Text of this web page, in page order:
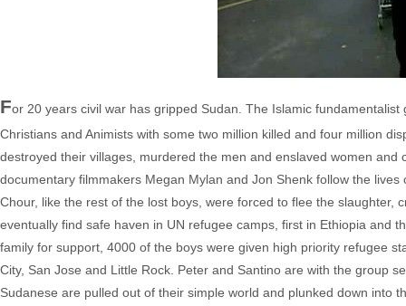
For 20 years civil war has gripped Sudan. The Islamic
Christians and Animists with some two million killed and four million
destroyed their villages, murdered the men and enslaved women
documentary filmmakers Megan Mylan and Jon Shenk follow the
Chour, like the rest of the lost boys, were forced to flee the
eventually find safe haven in UN refugee camps, first in Ethiopia and
family for support, 4000 of the boys were given high priority refugee
City, San Jose and Little Rock. Peter and Santino are with the group
Sudanese are pulled out of their simple world and plunked down into